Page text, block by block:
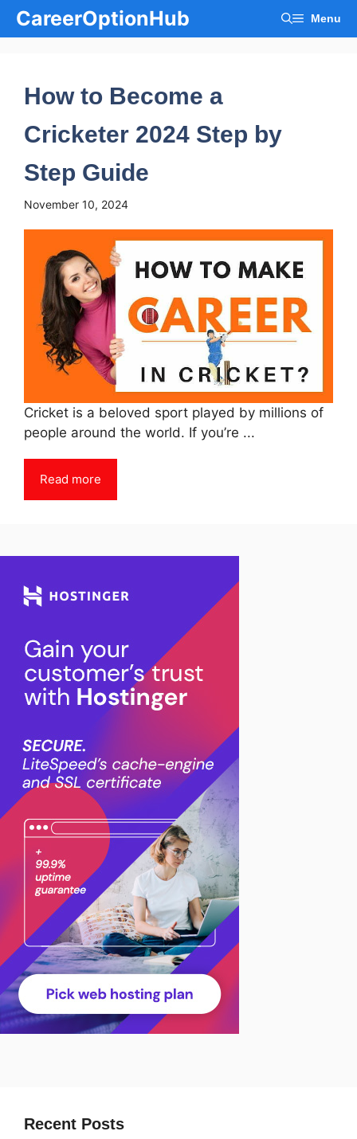
SkipCareerOptionHub Menu
How to Become a
Cricketer 2024 Step by
Step Guide
November 10, 2024
Cricket is a beloved sport played by millions of
people around the world. If you’re ...
Read more
Recent Posts